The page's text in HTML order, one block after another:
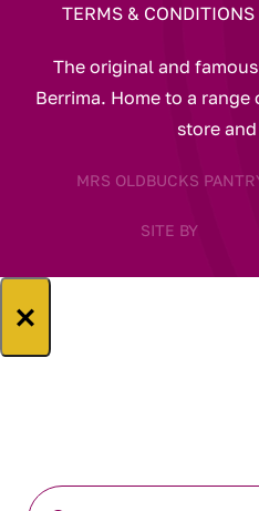
TERMS & CONDITIONS
The original and
Berrima. Home to a
store
MRS OLDBUCKS
SITE BY
×